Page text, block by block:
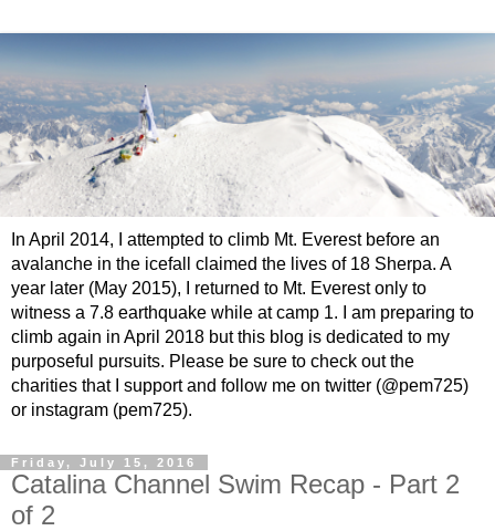
In April 2014, I attempted to climb Mt. Everest before an
avalanche in the icefall claimed the lives of 18 Sherpa. A
year later (May 2015), I returned to Mt. Everest only to
witness a 7.8 earthquake while at camp 1. I am preparing to
climb again in April 2018 but this blog is dedicated to my
purposeful pursuits. Please be sure to check out the
charities that I support and follow me on twitter (@pem725)
or instagram (pem725).
Friday, July 15, 2016
Catalina Channel Swim Recap - Part 2
of 2